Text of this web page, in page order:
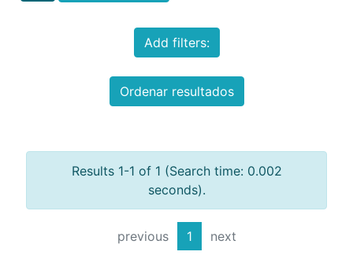
Add filters:
Ordenar resultados
Results 1-1 of 1 (Search time: 0.002
seconds).
previous 1 next